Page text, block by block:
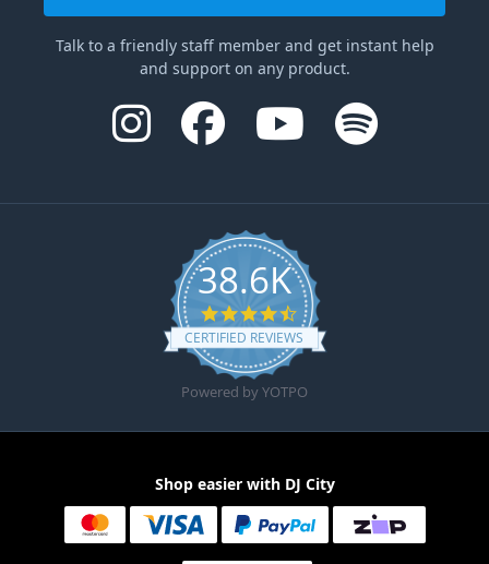
Talk to a friendly staff member and get instant help
and support on any product.
38.6K
4.6 star rating
CERTIFIED REVIEWS
Powered by YOTPO
Shop easier with DJ City